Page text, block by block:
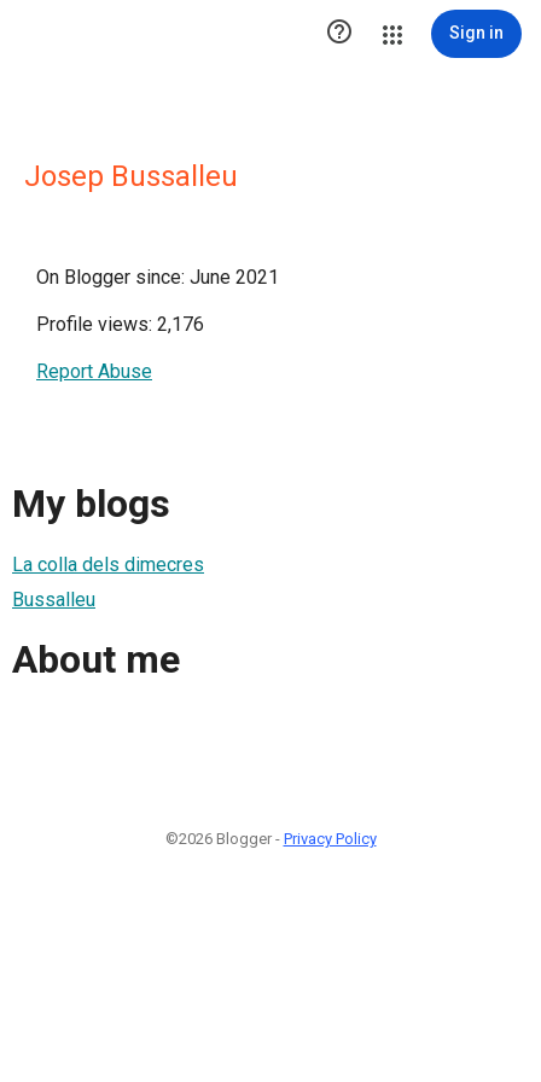
 Sign in
Josep Bussalleu
On Blogger since: June 2021
Profile views: 2,176
Report Abuse
My blogs
La colla dels dimecres
Bussalleu
About me
©2026 Blogger - Privacy Policy